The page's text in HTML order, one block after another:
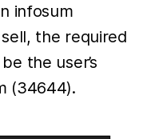
infosum
the required
the user’s
(34644).